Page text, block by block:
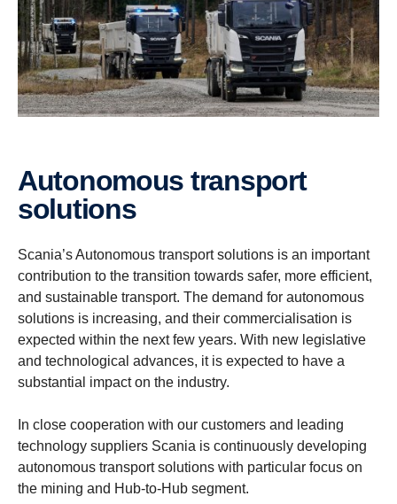
Autonomous transport
solutions
Scania’s Autonomous transport solutions is an important
contribution to the transition towards safer, more efficient,
and sustainable transport. The demand for autonomous
solutions is increasing, and their commercialisation is
expected within the next few years. With new legislative
and technological advances, it is expected to have a
substantial impact on the industry.
In close cooperation with our customers and leading
technology suppliers Scania is continuously developing
autonomous transport solutions with particular focus on
the mining and Hub-to-Hub segment.